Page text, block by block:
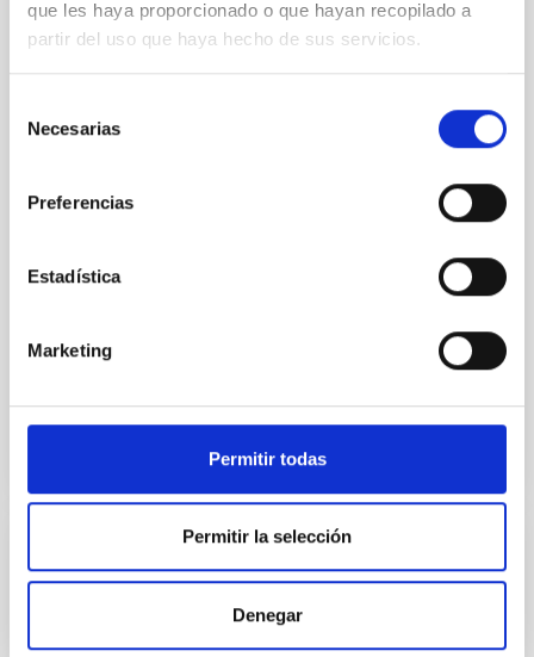
que les haya proporcionado o que hayan recopilado a
partir del uso que haya hecho de sus servicios.
Necesarias
Preferencias
Estadística
Marketing
Permitir todas
Permitir la selección
Denegar
ray obscured outburst of black hole
transient V4641 Sgr
optical spectroscopy campaign on the Galactic black
luminosity phase toward the end of its 2024 outburst.
Despite a very low X-ray luminosity of 10 34 erg s −1,
BIBCODE 2026A&A...710A..28P
Star formation beyond the optical disk:
The low-density outskirts of NGC 2090